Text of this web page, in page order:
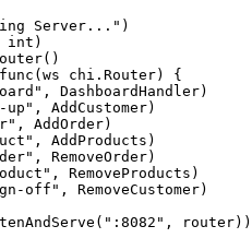
Server...")
int)
chi.Router) {
DashboardHandler)
AddCustomer)
AddOrder)
AddProducts)
RemoveOrder)
RemoveProducts)
off", RemoveCustomer)
router))